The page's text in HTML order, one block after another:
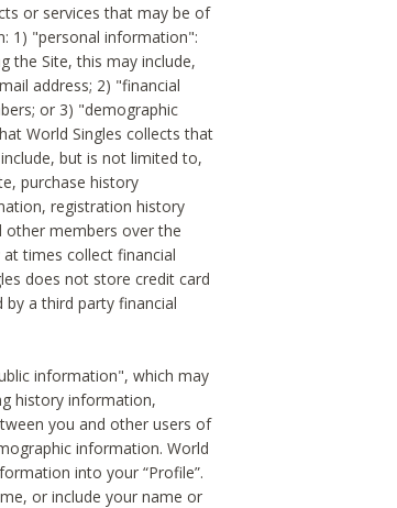
or services that may be of
1) "personal information":
the Site, this may include,
address; 2) "financial
or 3) "demographic
World Singles collects that
but is not limited to,
purchase history
registration history
members over the
times collect financial
does not store credit card
a third party financial
information", which may
history information,
you and other users of
information. World
into your “Profile”.
or include your name or